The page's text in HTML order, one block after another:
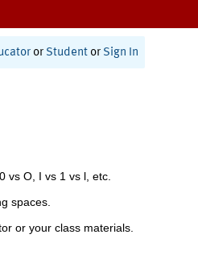
or Student or Sign In
vs O, I vs 1 vs l, etc.
spaces.
or your class materials.